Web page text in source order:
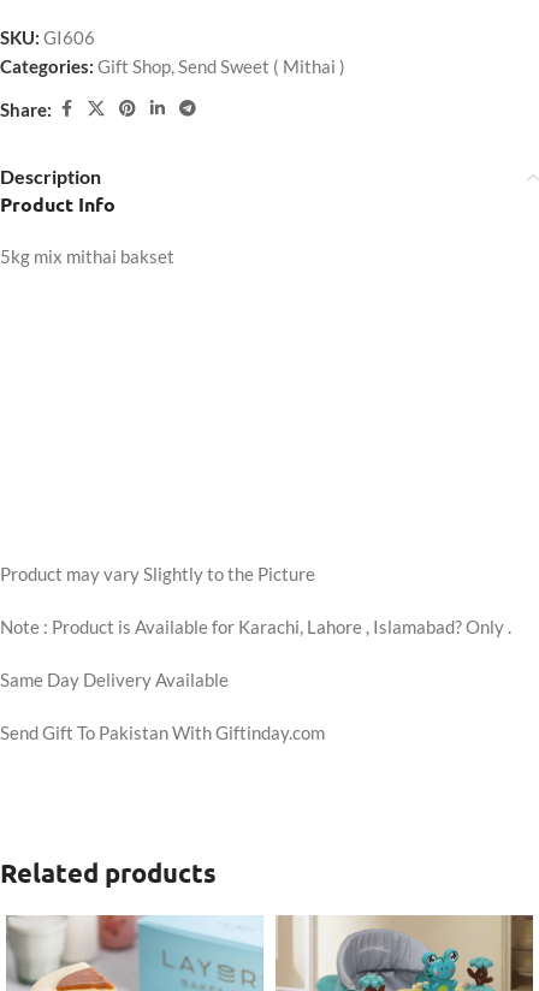
SKU: GI606
Categories: Gift Shop,Send Sweet ( Mithai )
Share:
Description
Product Info
5kg mix mithai bakset
Product may vary Slightly to the Picture
Note : Product is Available for Karachi, Lahore , Islamabad? Only .
Same Day Delivery Available
Send Gift To Pakistan With Giftinday.com
Related products